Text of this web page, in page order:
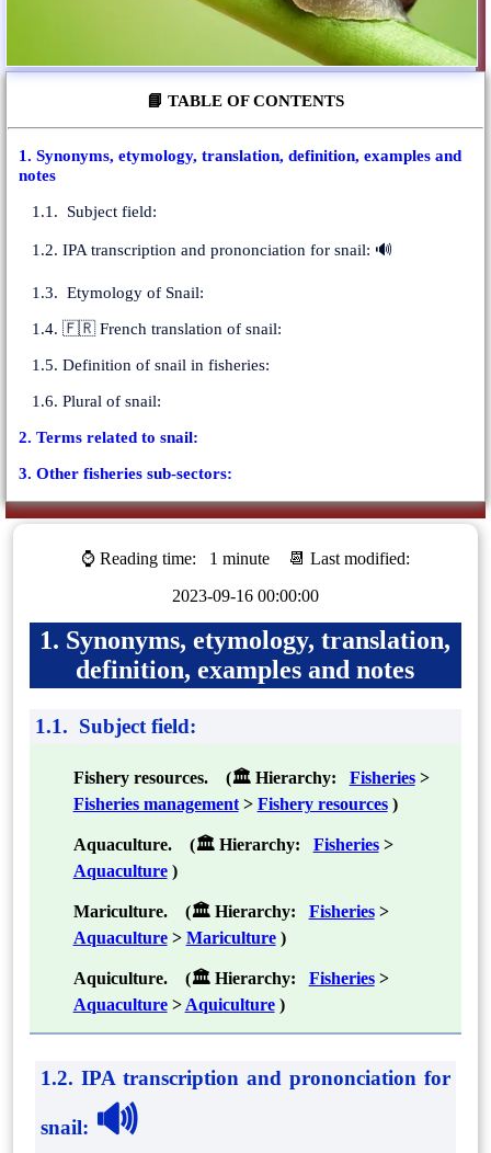
📘 TABLE OF CONTENTS
1. Synonyms, etymology, translation, definition, examples and
notes
1.1. Subject field:
1.2. IPA transcription and prononciation for snail: 🔊
1.3. Etymology of Snail:
1.4. 🇫🇷 French translation of snail:
1.5. Definition of snail in fisheries:
1.6. Plural of snail:
2. Terms related to snail:
3. Other fisheries sub-sectors:
⌚ Reading time: 1 minute
📆 Last modified:
2023-09-16 00:00:00
1. Synonyms, etymology, translation,
definition, examples and notes
1.1. Subject field:
Fishery resources. (🏛 Hierarchy: Fisheries >
Fisheries management > Fishery resources )
Aquaculture. (🏛 Hierarchy: Fisheries >
Aquaculture )
Mariculture. (🏛 Hierarchy: Fisheries >
Aquaculture > Mariculture )
Aquiculture. (🏛 Hierarchy: Fisheries >
Aquaculture > Aquiculture )
1.2. IPA transcription and prononciation for
snail: 🔊